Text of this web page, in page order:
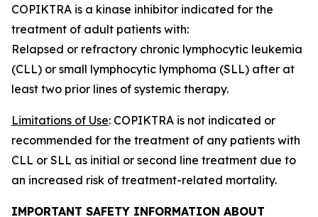
COPIKTRA is a kinase inhibitor indicated for the
treatment of adult patients with:
Relapsed or refractory chronic lymphocytic leukemia
(CLL) or small lymphocytic lymphoma (SLL) after at
least two prior lines of systemic therapy.
Limitations of Use: COPIKTRA is not indicated or
recommended for the treatment of any patients with
CLL or SLL as initial or second line treatment due to
an increased risk of treatment-related mortality.
IMPORTANT SAFETY INFORMATION ABOUT